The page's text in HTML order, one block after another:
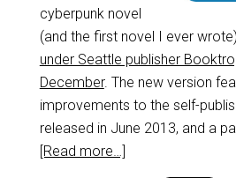
cyberpunk novel
(and the first novel I ever
under Seattle publisher
December. The new version
improvements to the self-
released in June 2013, and a
[Read more…]